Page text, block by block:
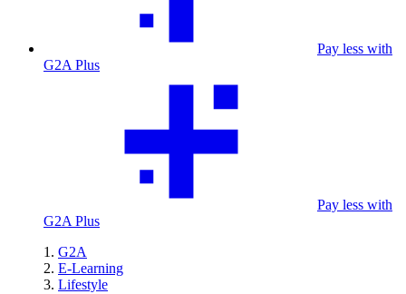
Pay less with
G2A Plus
Pay less with
G2A Plus
G2A
E-Learning
Lifestyle